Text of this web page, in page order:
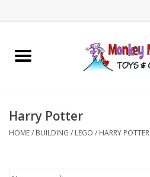
Home
Games
Harry Potter
HOME/ BUILDING / LEGO / HARRY POTTER